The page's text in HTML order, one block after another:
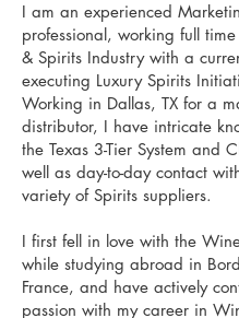
I am an experienced
professional, working full
& Spirits Industry with a
executing Luxury Spirits
Working in Dallas, TX for a
distributor, I have intricate
the Texas 3-Tier System and
well as day-to-day contact
variety of Spirits suppliers.
I first fell in love with the
while studying abroad in
France, and have actively
passion with my career in